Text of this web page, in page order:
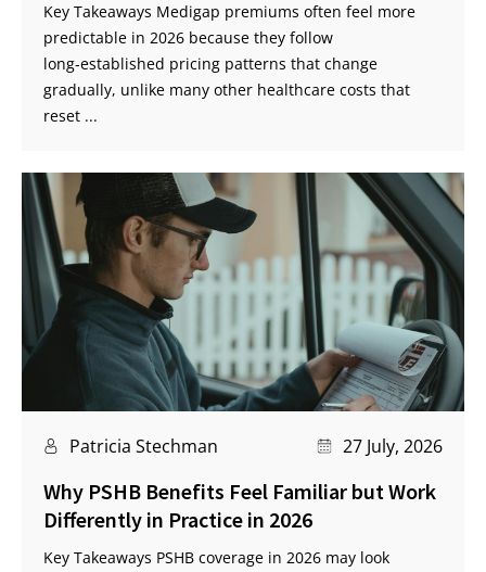
Key Takeaways Medigap premiums often feel more
predictable in 2026 because they follow
long‑established pricing patterns that change
gradually, unlike many other healthcare costs that
reset ...
Patricia Stechman 27 July, 2026
Why PSHB Benefits Feel Familiar but Work
Differently in Practice in 2026
Key Takeaways PSHB coverage in 2026 may look